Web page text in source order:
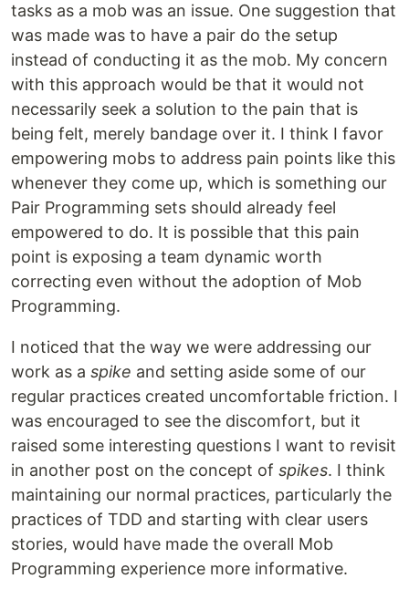
tasks as a mob was an issue. One suggestion that
was made was to have a pair do the setup
instead of conducting it as the mob. My concern
with this approach would be that it would not
necessarily seek a solution to the pain that is
being felt, merely bandage over it. I think I favor
empowering mobs to address pain points like this
whenever they come up, which is something our
Pair Programming sets should already feel
empowered to do. It is possible that this pain
point is exposing a team dynamic worth
correcting even without the adoption of Mob
Programming.
I noticed that the way we were addressing our
work as a spike and setting aside some of our
regular practices created uncomfortable friction. I
was encouraged to see the discomfort, but it
raised some interesting questions I want to revisit
in another post on the concept of spikes. I think
maintaining our normal practices, particularly the
practices of TDD and starting with clear users
stories, would have made the overall Mob
Programming experience more informative.